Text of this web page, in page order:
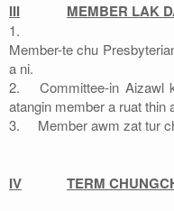
III MEMBER LAK
1.
Member-te chu
a ni.
2.
Committee-in Aizawl
atangin member a ruat thin
3.
Member awm zat tur
IV TERM